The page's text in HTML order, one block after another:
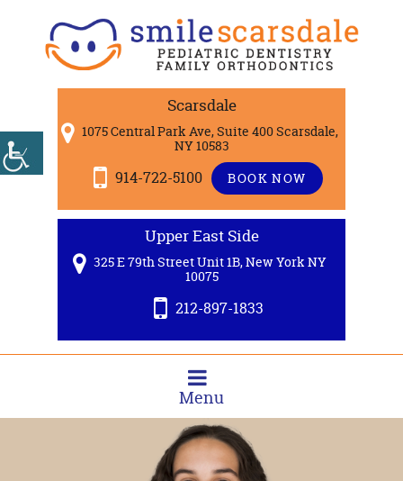
Scarsdale
1075 Central Park Ave, Suite 400 Scarsdale,
NY 10583
914-722-5100 BOOK NOW
Upper East Side
325 E 79th Street Unit 1B, New York NY
10075
212-897-1833
Menu